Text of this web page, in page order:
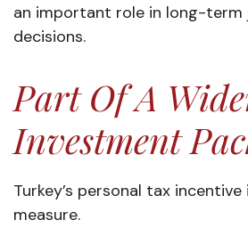
an important role in long-term
decisions.
Part Of A
Investment
Turkey’s personal tax
measure.